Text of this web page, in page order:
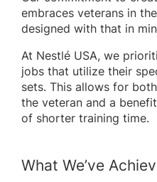
embraces veterans in
designed with that in
At Nestlé USA, we
jobs that utilize their
sets. This allows for
the veteran and a
of shorter training time.
What We’ve